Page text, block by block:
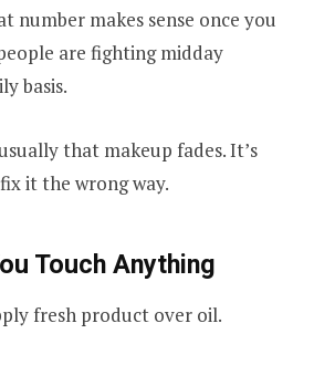
number makes sense once you
are fighting midday
basis.
that makeup fades. It’s
it the wrong way.
Touch Anything
fresh product over oil.